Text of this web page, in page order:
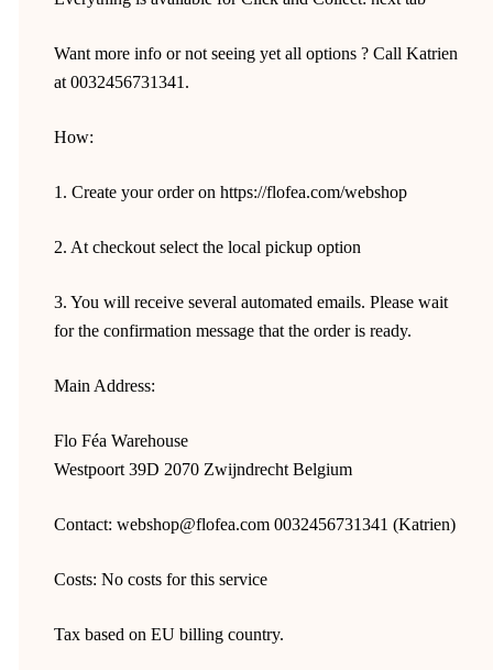
Want more info or not seeing yet all options ? Call Katrien
at 0032456731341.
How:
1. Create your order on https://flofea.com/webshop
2. At checkout select the local pickup option
3. You will receive several automated emails. Please wait
for the confirmation message that the order is ready.
Main Address:
Flo Féa Warehouse
Westpoort 39D 2070 Zwijndrecht Belgium
Contact: webshop@flofea.com 0032456731341 (Katrien)
Costs: No costs for this service
Tax based on EU billing country.